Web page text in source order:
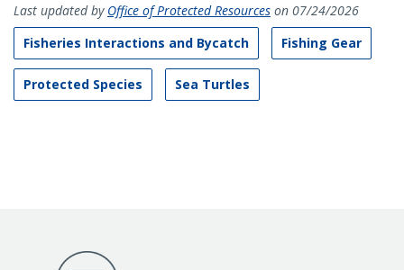
Last updated by Office of Protected Resources on 07/24/2026
Fisheries Interactions and Bycatch
Fishing Gear
Protected Species Sea Turtles